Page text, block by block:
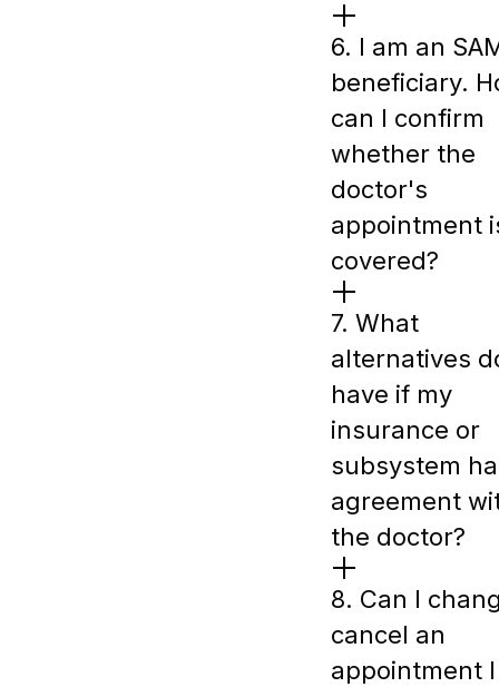
6. I am an
beneficiary.
can I confirm
whether the
doctor's
appointment
covered?
7. What
alternatives
have if my
insurance or
subsystem
agreement
the doctor?
8. Can I
cancel an
appointment I